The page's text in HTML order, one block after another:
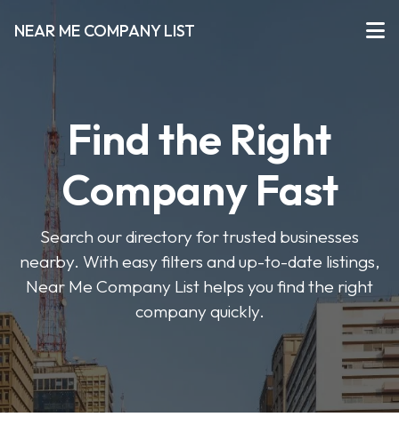
NEAR ME COMPANY LIST
Find the Right
Company Fast
Search our directory for trusted businesses
nearby. With easy filters and up-to-date listings,
Near Me Company List helps you find the right
company quickly.